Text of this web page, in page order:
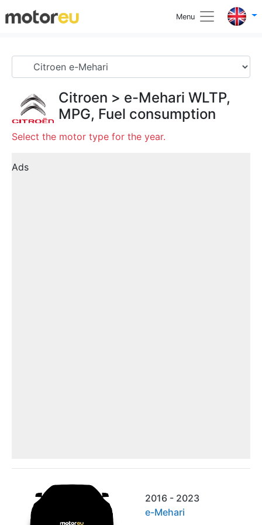
Menu
Citroen > e-Mehari WLTP,
MPG, Fuel consumption
Select the motor type for the year.
Ads
2016 - 2023
e-Mehari